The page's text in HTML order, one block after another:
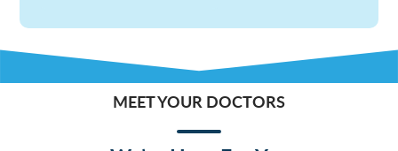
MEET YOUR DOCTORS